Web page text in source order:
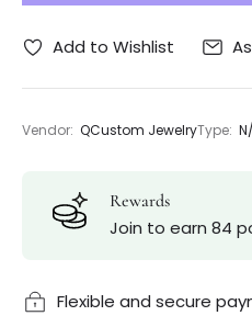
Add to Wishlist
Vendor: QCustom JewelryType:
Rewards
Join to earn 84
Flexible and secure